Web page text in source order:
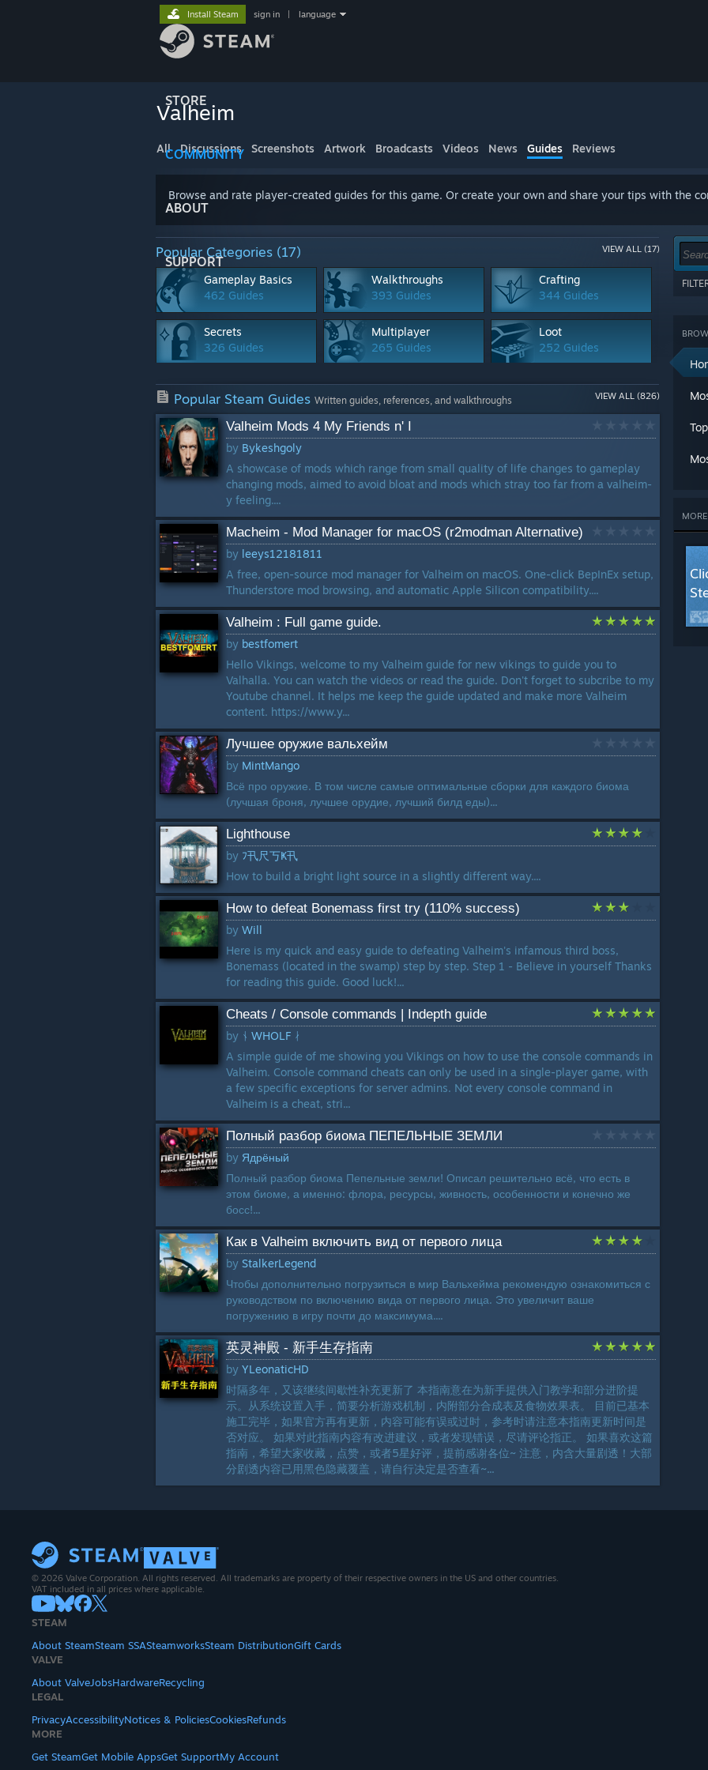
STORE
COMMUNITY
ABOUT
SUPPORT
Install Steam sign in language
Valheim
All Discussions Screenshots Artwork Broadcasts Videos News Guides Reviews
Browse and rate player-created guides for this game. Or create your own and share your tips with the
VIEW ALL (17)
Popular Categories (17)
Gameplay Basics
462 Guides
Walkthroughs
393 Guides
Crafting
344 Guides
Secrets
326 Guides
Multiplayer
265 Guides
Loot
252 Guides
Co-op
244 Guides
Modding Or
Configuration
243 Guides
Maps Or Levels
241 Guides
Game Modes
237 Guides
Weapons
Characters
Story Or Lore
201 Guides
Classes
Achievements
Workshop
153 Guides
Trading
VIEW ALL (826)
Popular Steam Guides Written guides, references, and walkthroughs
Valheim Mods 4 My Friends n' I
by Bykeshgoly
A showcase of mods which range from small quality of life changes to gameplay
changing mods, aimed to avoid bloat and mods which stray too far from a valheim-
y feeling....
Macheim - Mod Manager for macOS (r2modman Alternative)
by leeys12181811
A free, open-source mod manager for Valheim on macOS. One-click BepInEx setup,
Thunderstore mod browsing, and automatic Apple Silicon compatibility....
Valheim : Full game guide.
by bestfomert
Hello Vikings, welcome to my Valheim guide for new vikings to guide you to
Valhalla. You can watch the videos or read the guide. Don't forget to subcribe to my
Youtube channel. It helps me keep the guide updated and make more Valheim
content. https://www.y...
Лучшее оружие вальхейм
by MintMango
Всё про оружие. В том числе самые оптимальные сборки для каждого биома
(лучшая броня, лучшее орудие, лучший билд еды)...
Lighthouse
by ﾌ卂尺丂Ҝ卂
How to build a bright light source in a slightly different way....
How to defeat Bonemass first try (110% success)
by Will
Here is my quick and easy guide to defeating Valheim's infamous third boss,
Bonemass (located in the swamp) step by step. Step 1 - Believe in yourself Thanks
for reading this guide. Good luck!...
Cheats / Console commands | Indepth guide
by ᚾ WHOLF ᛅ
A simple guide of me showing you Vikings on how to use the console commands in
Valheim. Console command cheats can only be used in a single-player game, with
a few specific exceptions for server admins. Not every console command in
Valheim is a cheat, stri...
Полный разбор биома ПЕПЕЛЬНЫЕ ЗЕМЛИ
by Ядрёный
Полный разбор биома Пепельные земли! Описал решительно всё, что есть в
этом биоме, а именно: флора, ресурсы, живность, особенности и конечно же
босс!...
Как в Valheim включить вид от первого лица
by StalkerLegend
Чтобы дополнительно погрузиться в мир Вальхейма рекомендую ознакомиться с
руководством по включению вида от первого лица. Это увеличит ваше
погружению в игру почти до максимума....
英灵神殿 - 新手生存指南
by YLeonaticHD
时隔多年，又该继续间歇性补充更新了 本指南意在为新手提供入门教学和部分进阶提
示。从系统设置入手，简要分析游戏机制，内附部分合成表及食物效果表。 目前已基本
施工完毕，如果官方再有更新，内容可能有误或过时，参考时请注意本指南更新时间是
否对应。 如果对此指南内容有改进建议，或者发现错误，尽请评论指正。 如果喜欢这篇
指南，希望大家收藏，点赞，或者5星好评，提前感谢各位~ 注意，内含大量剧透！大部
分剧透内容已用黑色隐藏覆盖，请自行决定是否查看~...
© 2026 Valve Corporation. All rights reserved. All trademarks are property of their respective owners in the US and other countries.
VAT included in all prices where applicable.
STEAM
About SteamSteam SSASteamworksSteam DistributionGift Cards
VALVE
About ValveJobsHardwareRecycling
LEGAL
PrivacyAccessibilityNotices & PoliciesCookiesRefunds
MORE
Get SteamGet Mobile AppsGet SupportMy Account